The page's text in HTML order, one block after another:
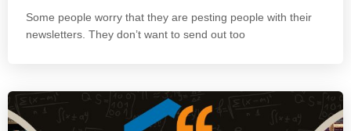
Some people worry that they are pesting people with their
newsletters. They don’t want to send out too